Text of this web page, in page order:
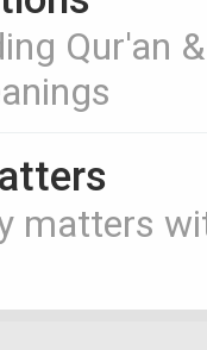
Qur'an &
matters